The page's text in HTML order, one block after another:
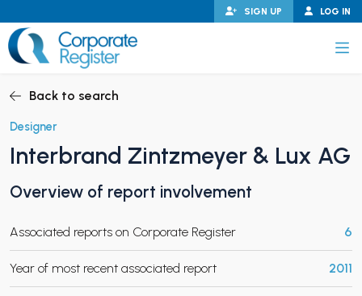
to
content
LOG IN
SIGN UP
CHILD MENU
CHILD MENU
Back to search
Designer
Interbrand Zintzmeyer & Lux AG
Overview of report involvement
Associated reports on Corporate Register 6
Year of most recent associated report 2011